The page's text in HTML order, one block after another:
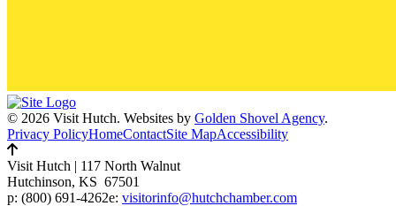
© 2026 Visit Hutch. Websites by Golden Shovel Agency.
Privacy PolicyHomeContactSite MapAccessibility
Visit Hutch | 117 North Walnut
Hutchinson, KS 67501
p: (800) 691-4262e: visitorinfo@hutchchamber.com